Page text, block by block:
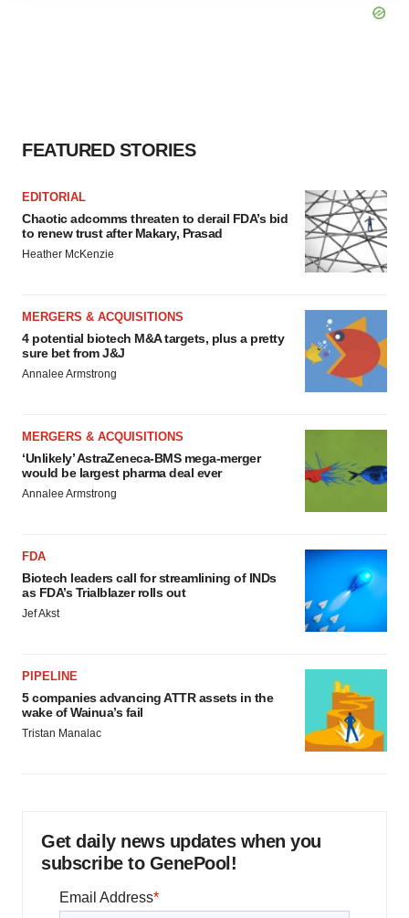
FEATURED STORIES
EDITORIAL
Chaotic adcomms threaten to derail FDA’s bid
to renew trust after Makary, Prasad
Heather McKenzie
MERGERS & ACQUISITIONS
4 potential biotech M&A targets, plus a pretty
sure bet from J&J
Annalee Armstrong
MERGERS & ACQUISITIONS
‘Unlikely’ AstraZeneca-BMS mega-merger
would be largest pharma deal ever
Annalee Armstrong
FDA
Biotech leaders call for streamlining of INDs
as FDA’s Trialblazer rolls out
Jef Akst
PIPELINE
5 companies advancing ATTR assets in the
wake of Wainua’s fail
Tristan Manalac
Get daily news updates when you
subscribe to GenePool!